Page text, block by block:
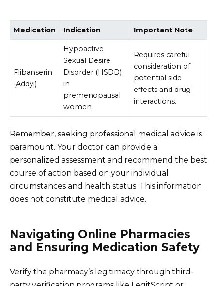
Medication Indication Important Note
Flibanserin
(Addyi)
Hypoactive
Sexual Desire
Disorder (HSDD)
in
premenopausal
women
Requires careful
consideration of
potential side
effects and drug
interactions.
Remember, seeking professional medical advice is
paramount. Your doctor can provide a
personalized assessment and recommend the best
course of action based on your individual
circumstances and health status. This information
does not constitute medical advice.
Navigating Online Pharmacies
and Ensuring Medication Safety
Verify the pharmacy’s legitimacy through third-